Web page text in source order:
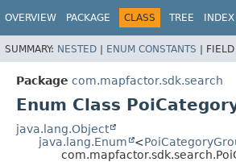
OVERVIEW PACKAGE CLASS TREE INDEX
SUMMARY: NESTED | ENUM CONSTANTS |
Package com.mapfactor.sdk.search
Enum Class
java.lang.Object
java.lang.Enum
<